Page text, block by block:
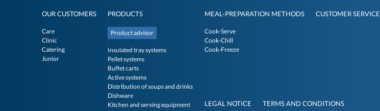
OUR CUSTOMERS
Care
Clinic
Catering
Junior
PRODUCTS
Product advisor
Insulated tray systems
Pellet systems
Buffet carts
Active systems
Distribution of soups and drinks
Dishware
Kitchen and serving equipment
MEAL-PREPARATION METHODS
Cook-Serve
Cook-Chill
Cook-Freeze
CUSTOMER SERVICE
LEGAL NOTICE TERMS AND CONDITIONS